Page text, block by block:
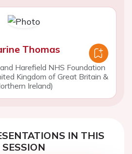
Thomas
Harefield NHS Foundation
Kingdom of Great Britain &
Ireland)
IN THIS
SESSION